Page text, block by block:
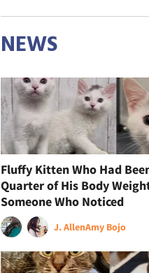
NEWS
Fluffy Kitten Who Had
Quarter of His Body
Someone Who Noticed
J. AllenAmy Bojo